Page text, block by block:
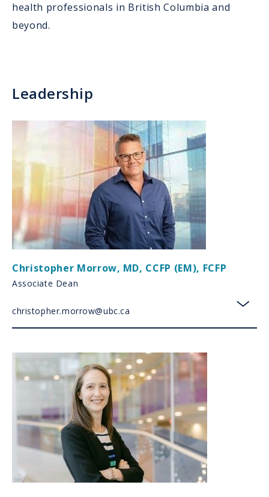
health professionals in British Columbia and
beyond.
Leadership
Christopher Morrow, MD, CCFP (EM), FCFP
Associate Dean
christopher.morrow@ubc.ca